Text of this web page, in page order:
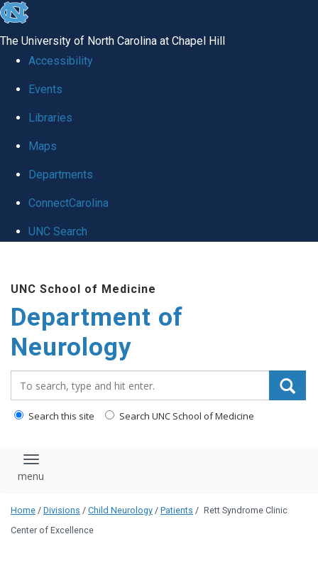
skip to the end of the global utility bar
The University of North Carolina at Chapel Hill
Accessibility
Events
Libraries
Maps
Departments
ConnectCarolina
UNC Search
UNC School of Medicine
Department of
Neurology
Search this site Search UNC School of Medicine
Toggle navigation
Home / Divisions / Child Neurology / Patients / Rett Syndrome Clinic
Center of Excellence